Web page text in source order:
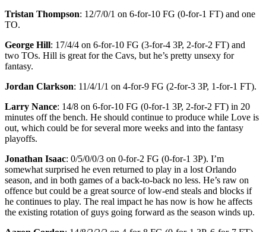
Tristan Thompson: 12/7/0/1 on 6-for-10 FG (0-for-1 FT) and one
TO.
George Hill: 17/4/4 on 6-for-10 FG (3-for-4 3P, 2-for-2 FT) and
two TOs. Hill is great for the Cavs, but he’s pretty unsexy for
fantasy.
Jordan Clarkson: 11/4/1/1 on 4-for-9 FG (2-for-3 3P, 1-for-1 FT).
Larry Nance: 14/8 on 6-for-10 FG (0-for-1 3P, 2-for-2 FT) in 20
minutes off the bench. He should continue to produce while Love is
out, which could be for several more weeks and into the fantasy
playoffs.
Jonathan Isaac: 0/5/0/0/3 on 0-for-2 FG (0-for-1 3P). I’m
somewhat surprised he even returned to play in a lost Orlando
season, and in both games of a back-to-back no less. He’s raw on
offence but could be a great source of low-end steals and blocks if
he continues to play. The real impact he has now is how he affects
the existing rotation of guys going forward as the season winds up.